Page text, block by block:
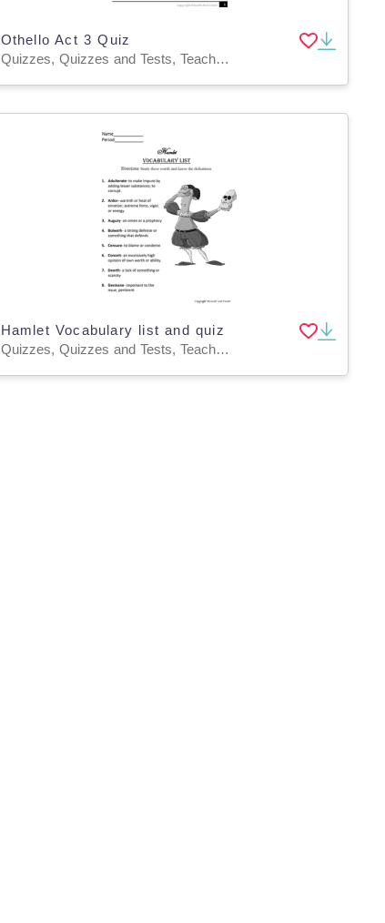
Othello Act 3 Quiz
Quizzes, Quizzes and Tests, Teacher Tools
Hamlet Vocabulary list and quiz
Quizzes, Quizzes and Tests, Teacher Tools